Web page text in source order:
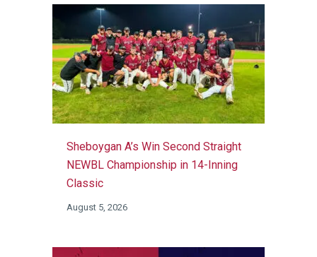
Sheboygan A’s Win Second Straight
NEWBL Championship in 14-Inning
Classic
August 5, 2026